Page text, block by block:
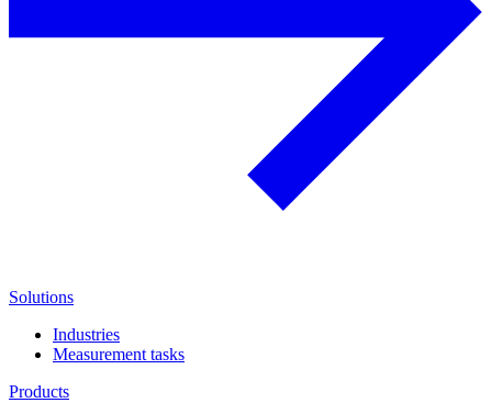
Solutions
Industries
Measurement tasks
Products